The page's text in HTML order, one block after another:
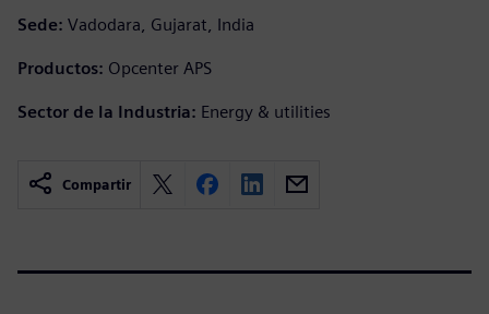
Sede: Vadodara, Gujarat, India
Productos: Opcenter APS
Sector de la Industria: Energy & utilities
Compartir